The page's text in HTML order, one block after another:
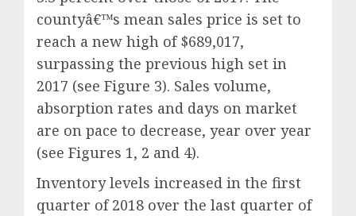
countyâ€™s mean sales price is set to
reach a new high of $689,017,
surpassing the previous high set in
2017 (see Figure 3). Sales volume,
absorption rates and days on market
are on pace to decrease, year over year
(see Figures 1, 2 and 4).
Inventory levels increased in the first
quarter of 2018 over the last quarter of